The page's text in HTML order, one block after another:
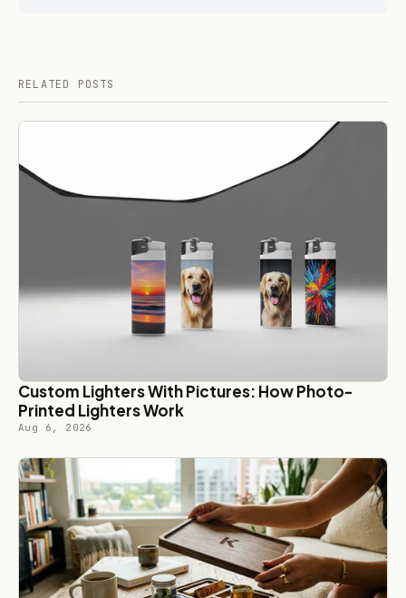
RELATED POSTS
Custom Lighters With Pictures: How Photo-
Printed Lighters Work
Aug 6, 2026